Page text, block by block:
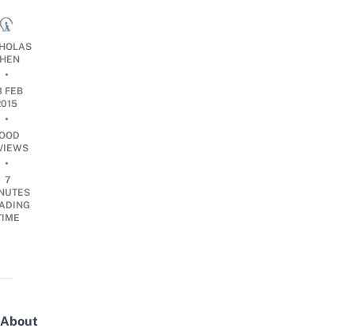
•
FEB
•
•
7
About